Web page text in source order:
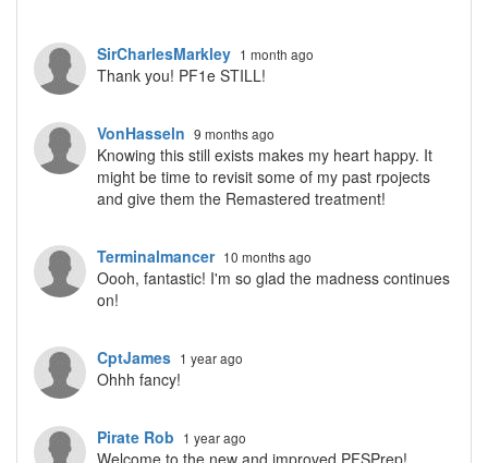
SirCharlesMarkley 1 month ago
Thank you! PF1e STILL!
VonHasseln 9 months ago
Knowing this still exists makes my heart happy. It
might be time to revisit some of my past rpojects
and give them the Remastered treatment!
Terminalmancer 10 months ago
Oooh, fantastic! I'm so glad the madness continues
on!
CptJames 1 year ago
Ohhh fancy!
Pirate Rob 1 year ago
Welcome to the new and improved PFSPrep!